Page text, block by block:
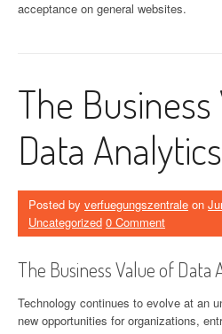
acceptance on general websites.
The
Data
Posted by verfuegungszentrale on
Uncategorized 0 Comment
The Business Value of
Technology continues to evolve at an
new opportunities for organizations,